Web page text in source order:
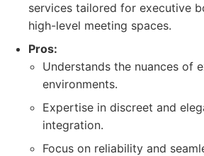
services tailored for executive
high-level meeting spaces.
Pros:
Understands the nuances of
environments.
Expertise in discreet and
integration.
Focus on reliability and